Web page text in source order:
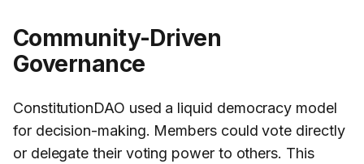
Community-Driven
Governance
ConstitutionDAO used a liquid democracy model
for decision-making. Members could vote directly
or delegate their voting power to others. This